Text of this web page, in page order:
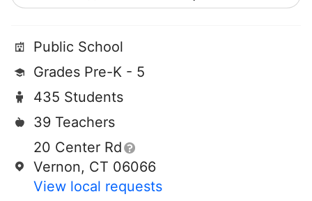
Public School
Grades Pre-K - 5
435 Students
39 Teachers
20 Center Rd
Vernon, CT 06066
View local requests